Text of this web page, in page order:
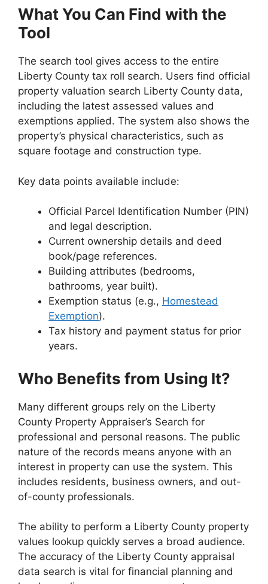
What You Can Find with the
Tool
The search tool gives access to the entire
Liberty County tax roll search. Users find official
property valuation search Liberty County data,
including the latest assessed values and
exemptions applied. The system also shows the
property’s physical characteristics, such as
square footage and construction type.
Key data points available include:
Official Parcel Identification Number (PIN)
and legal description.
Current ownership details and deed
book/page references.
Building attributes (bedrooms,
bathrooms, year built).
Exemption status (e.g., Homestead
Exemption).
Tax history and payment status for prior
years.
Who Benefits from Using It?
Many different groups rely on the Liberty
County Property Appraiser’s Search for
professional and personal reasons. The public
nature of the records means anyone with an
interest in property can use the system. This
includes residents, business owners, and out-
of-county professionals.
The ability to perform a Liberty County property
values lookup quickly serves a broad audience.
The accuracy of the Liberty County appraisal
data search is vital for financial planning and